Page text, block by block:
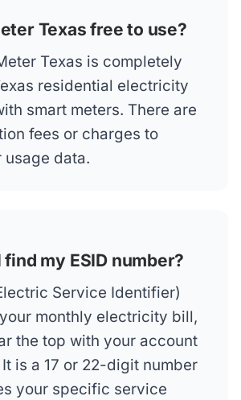
Texas free to use?
Texas is completely
residential electricity
smart meters. There are
fees or charges to
data.
my ESID number?
Service Identifier)
monthly electricity bill,
the top with your account
is a 17 or 22-digit number
your specific service